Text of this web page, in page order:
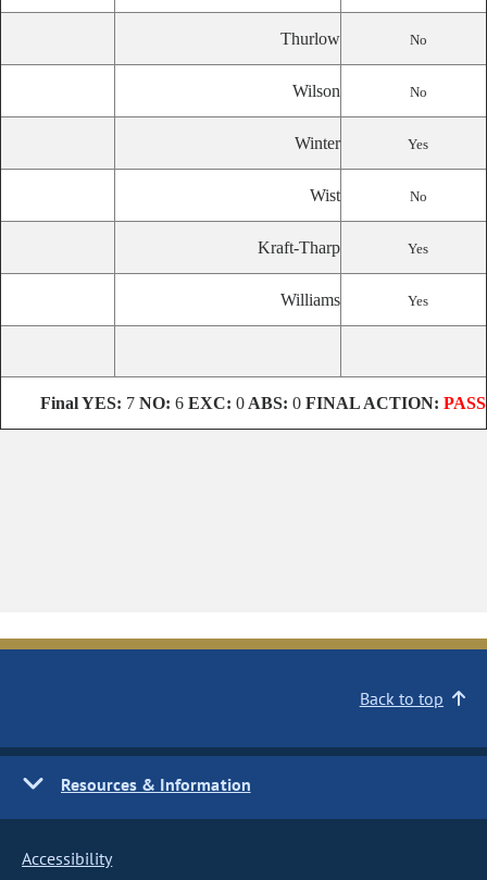
Thurlow No
Wilson No
Winter Yes
Wist No
Kraft-Tharp Yes
Williams Yes
FinalYES: 7 NO: 6 EXC: 0 ABS: 0 FINAL ACTION: PASS
Back to top
Resources & Information
Accessibility